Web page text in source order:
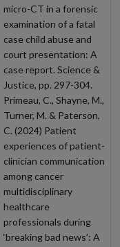
micro-CT in a forensic
examination of a fatal
case child abuse and
court presentation: A
case report. Science &
Justice, pp. 297-304.
Primeau, C., Shayne, M.,
Turner, M. & Paterson,
C. (2024) Patient
experiences of patient-
clinician communication
among cancer
multidisciplinary
healthcare
professionals during
‘breaking bad news’: A